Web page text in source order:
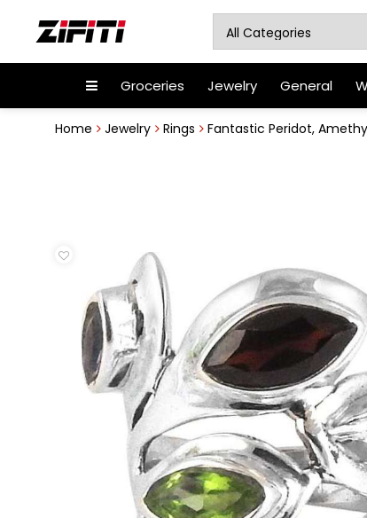
Groceries Jewelry General
Home Jewelry Rings Fantastic Peridot,